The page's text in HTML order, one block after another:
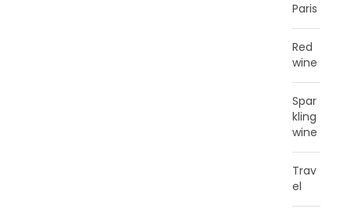
Paris
Red
wine
Spar
kling
wine
Trav
el